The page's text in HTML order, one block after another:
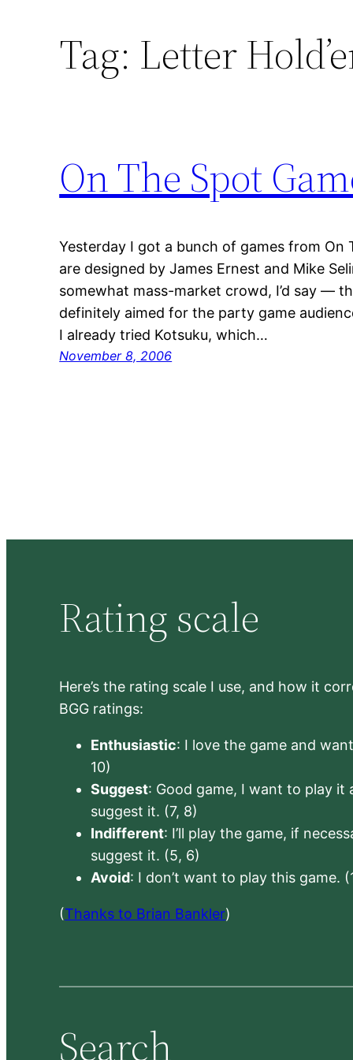
Tag: Letter
On The Spot
Yesterday I got a bunch of games from On
are designed by James Ernest and Mike
somewhat mass-market crowd, I’d say —
definitely aimed for the party game
I already tried Kotsuku, which…
November 8, 2006
Rating scale
Here’s the rating scale I use, and how it
BGG ratings:
Enthusiastic: I love the game and
10)
Suggest: Good game, I want to play it
suggest it. (7, 8)
Indifferent: I’ll play the game, if
suggest it. (5, 6)
Avoid: I don’t want to play this game.
(Thanks to Brian Bankler)
Search